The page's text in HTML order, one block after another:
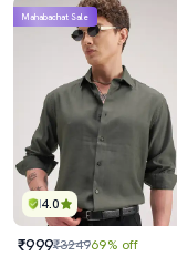
4.0
Mahabachat Sale
₹999₹324969% off